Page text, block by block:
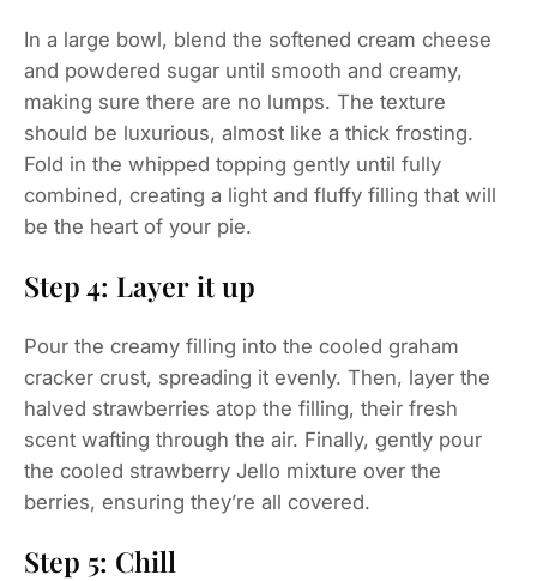
In a large bowl, blend the softened cream cheese
and powdered sugar until smooth and creamy,
making sure there are no lumps. The texture
should be luxurious, almost like a thick frosting.
Fold in the whipped topping gently until fully
combined, creating a light and fluffy filling that will
be the heart of your pie.
Step 4: Layer it up
Pour the creamy filling into the cooled graham
cracker crust, spreading it evenly. Then, layer the
halved strawberries atop the filling, their fresh
scent wafting through the air. Finally, gently pour
the cooled strawberry Jello mixture over the
berries, ensuring they’re all covered.
Step 5: Chill